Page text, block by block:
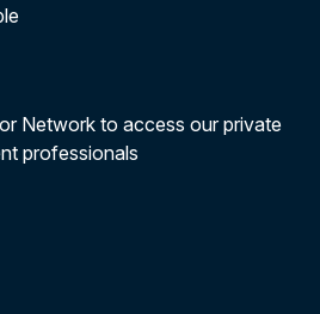
Network to access our private
professionals